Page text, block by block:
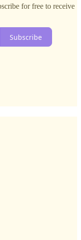
for free to receive
Subscribe